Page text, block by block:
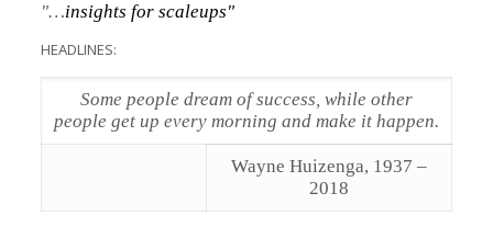
"…insights for scaleups"
HEADLINES:
Some people dream of success, while other
people get up every morning and make it happen.
Wayne Huizenga, 1937 –
2018